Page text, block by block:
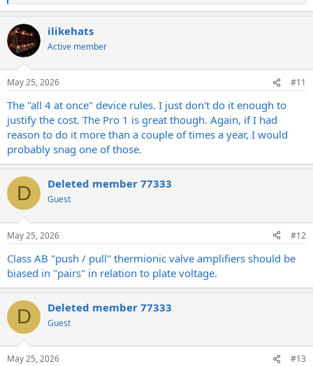
e
c
t
i
s
ilikehats
Active member
May 25, 2026 #11
The "all 4 at once" device rules. I just don't do it enough to
justify the cost. The Pro 1 is great though. Again, if I had
reason to do it more than a couple of times a year, I would
probably snag one of those.
D Deleted member 77333
Guest
May 25, 2026 #12
Class AB "push / pull" thermionic valve amplifiers should be
biased in "pairs" in relation to plate voltage.
D Deleted member 77333
Guest
May 25, 2026 #13